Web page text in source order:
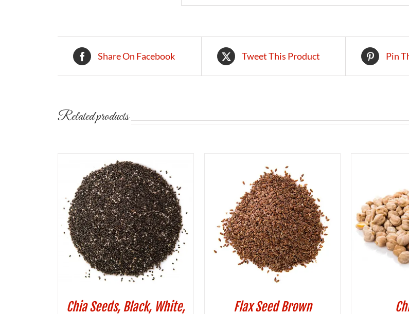
Share On Facebook Tweet This Product Pin
Related products
Chia Seeds, Black, White, Flax Seed Brown